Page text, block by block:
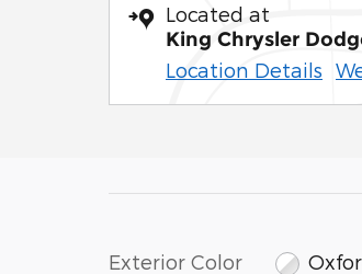
Located at
King Chrysler
Location Details
Exterior Color